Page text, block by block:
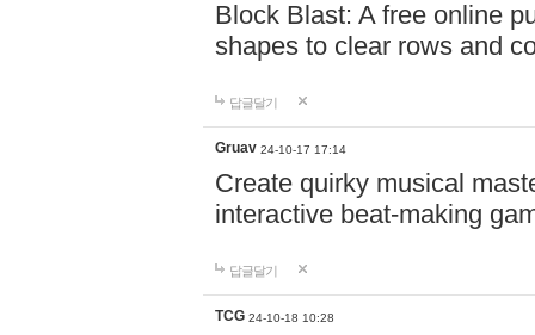
Block Blast: A free online
shapes to clear rows and
답글달기
Gruav 24-10-17 17:14
Create quirky musical
interactive beat-making
답글달기
TCG 24-10-18 10:28